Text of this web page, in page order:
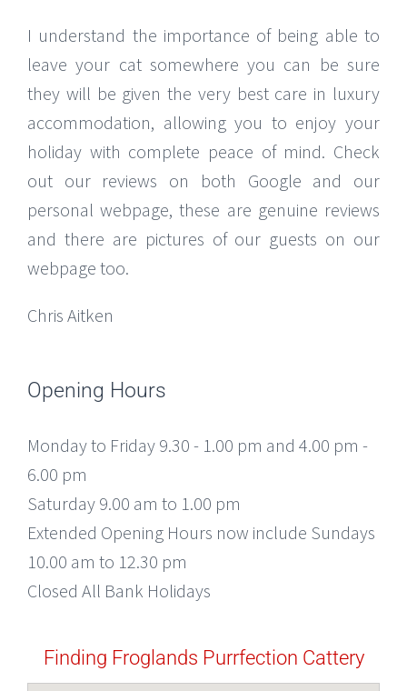
I understand the importance of being able to
leave your cat somewhere you can be sure
they will be given the very best care in luxury
accommodation, allowing you to enjoy your
holiday with complete peace of mind. Check
out our reviews on both Google and our
personal webpage, these are genuine reviews
and there are pictures of our guests on our
webpage too.
Chris Aitken
Opening Hours
Monday to Friday 9.30 - 1.00 pm and 4.00 pm -
6.00 pm
Saturday 9.00 am to 1.00 pm
Extended Opening Hours now include Sundays
10.00 am to 12.30 pm
Closed All Bank Holidays
Finding Froglands Purrfection Cattery